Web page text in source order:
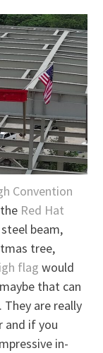
Convention
Red Hat
beam,
tree,
flag would
that can
are really
and if you
in-